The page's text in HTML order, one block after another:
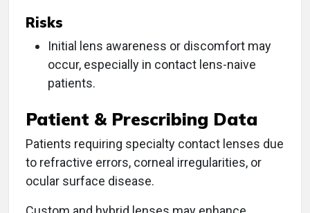
Risks
Initial lens awareness or discomfort may
occur, especially in contact lens-naive
patients.
Patient & Prescribing Data
Patients requiring specialty contact lenses due
to refractive errors, corneal irregularities, or
ocular surface disease.